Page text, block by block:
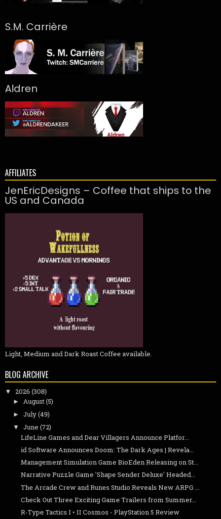
S.M. Carrière
Aldren
AFFILIATES
JenEricDesigns – Coffee that ships to the
US and Canada
Light, Medium and Dark Roast Coffee available.
BLOG ARCHIVE
▼ 2026 (308)
► August(5)
► July(49)
▼ June (72)
LifeLine Games and Dear Villagers Announce Platfor...
id Software Announces Doom: The Dark Ages | Revela...
Management Simulation Game BioEden Releasing on St...
Narrative Puzzle Game 'Shape Sender Deluxe' Headed...
The Arcade Crew and Runes Studio Reveals New ARPG ...
Check Out Three Exciting Game Trailers from Summer...
R-Type Tactics I • II Cosmos - PlayStation 5 Review